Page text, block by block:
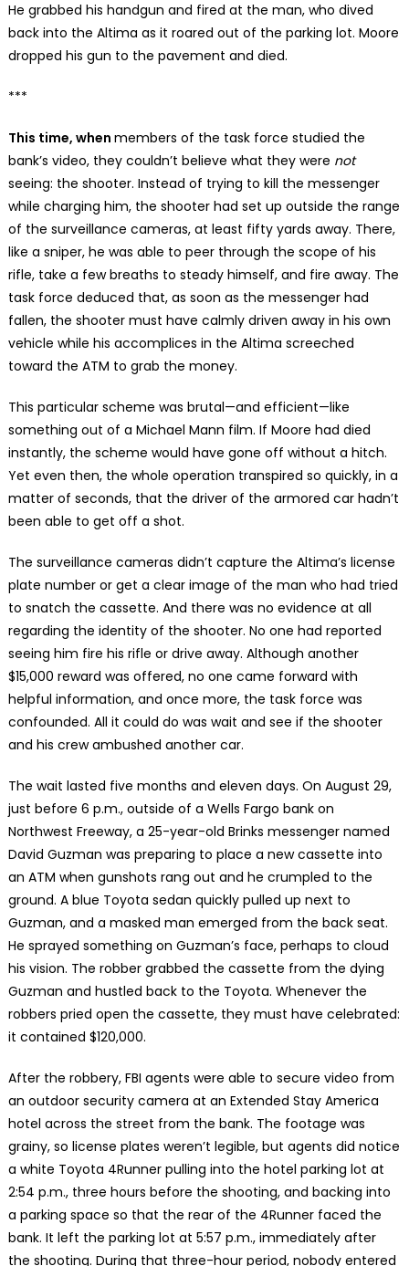
He grabbed his handgun and fired at the man, who dived
back into the Altima as it roared out of the parking lot. Moore
dropped his gun to the pavement and died.
***
This time, when members of the task force studied the
bank’s video, they couldn’t believe what they were not
seeing: the shooter. Instead of trying to kill the messenger
while charging him, the shooter had set up outside the range
of the surveillance cameras, at least fifty yards away. There,
like a sniper, he was able to peer through the scope of his
rifle, take a few breaths to steady himself, and fire away. The
task force deduced that, as soon as the messenger had
fallen, the shooter must have calmly driven away in his own
vehicle while his accomplices in the Altima screeched
toward the ATM to grab the money.
This particular scheme was brutal—and efficient—like
something out of a Michael Mann film. If Moore had died
instantly, the scheme would have gone off without a hitch.
Yet even then, the whole operation transpired so quickly, in a
matter of seconds, that the driver of the armored car hadn’t
been able to get off a shot.
The surveillance cameras didn’t capture the Altima’s license
plate number or get a clear image of the man who had tried
to snatch the cassette. And there was no evidence at all
regarding the identity of the shooter. No one had reported
seeing him fire his rifle or drive away. Although another
$15,000 reward was offered, no one came forward with
helpful information, and once more, the task force was
confounded. All it could do was wait and see if the shooter
and his crew ambushed another car.
The wait lasted five months and eleven days. On August 29,
just before 6 p.m., outside of a Wells Fargo bank on
Northwest Freeway, a 25-year-old Brinks messenger named
David Guzman was preparing to place a new cassette into
an ATM when gunshots rang out and he crumpled to the
ground. A blue Toyota sedan quickly pulled up next to
Guzman, and a masked man emerged from the back seat.
He sprayed something on Guzman’s face, perhaps to cloud
his vision. The robber grabbed the cassette from the dying
Guzman and hustled back to the Toyota. Whenever the
robbers pried open the cassette, they must have celebrated:
it contained $120,000.
After the robbery, FBI agents were able to secure video from
an outdoor security camera at an Extended Stay America
hotel across the street from the bank. The footage was
grainy, so license plates weren’t legible, but agents did notice
a white Toyota 4Runner pulling into the hotel parking lot at
2:54 p.m., three hours before the shooting, and backing into
a parking space so that the rear of the 4Runner faced the
bank. It left the parking lot at 5:57 p.m., immediately after
the shooting. During that three-hour period, nobody entered